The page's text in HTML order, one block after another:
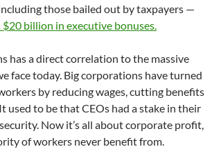
those bailed out by taxpayers —
billion in executive bonuses.
has a direct correlation to the massive
face today. Big corporations have turned
by reducing wages, cutting benefits
used to be that CEOs had a stake in their
Now it’s all about corporate profit,
of workers never benefit from.